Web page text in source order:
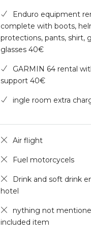
Enduro equipment
complete with boots,
protections, pants, shirt,
glasses 40€
GARMIN 64 rental
support 40€
ingle room extra
Air flight
Fuel motorcycels
Drink and soft drink
hotel
nything not
included item